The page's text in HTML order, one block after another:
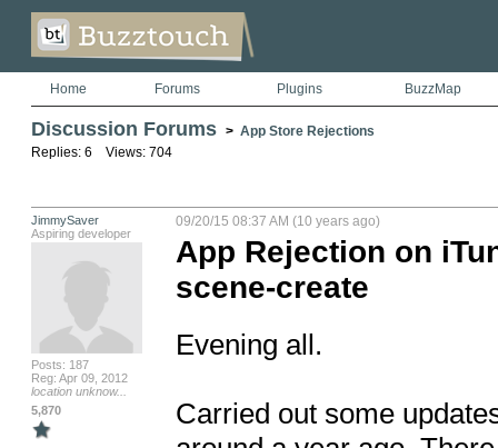
Home Forums Plugins BuzzMap
Discussion Forums > App Store Rejections
Replies: 6 Views: 704
JimmySaver
Aspiring developer
Posts: 187
Reg: Apr 09, 2012
location unknow...
5,870
09/20/15 08:37 AM (10 years ago)
App Rejection on
scene-create
Evening all.
Carried out some